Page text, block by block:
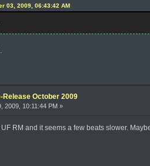
03, 2009, 06:43:42 AM
Release October 2009
2009, 10:11:44 PM »
UF RM and it seems a few beats slower.